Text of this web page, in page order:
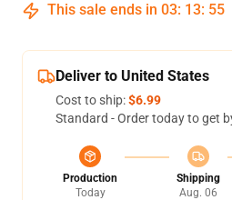
This sale ends in 03: 13: 54
Deliver to United States
Cost to ship:$6.99
Standard - Order today to get
Production
Today
Shipping
Aug. 06